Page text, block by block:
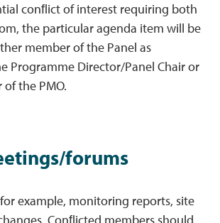
conﬂict of interest requiring both
the particular agenda item will be
member of the Panel as
Programme Director/Panel Chair or
the PMO.
forums
example, monitoring reports, site